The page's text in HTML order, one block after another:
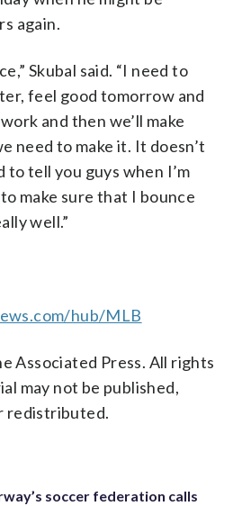
again.
Skubal said. “I need to
feel good tomorrow and
and then we’ll make
need to make it. It doesn’t
to tell you guys when I’m
make sure that I bounce
well.”
hub/MLB
Associated Press. All rights
may not be published,
redistributed.
soccer federation calls